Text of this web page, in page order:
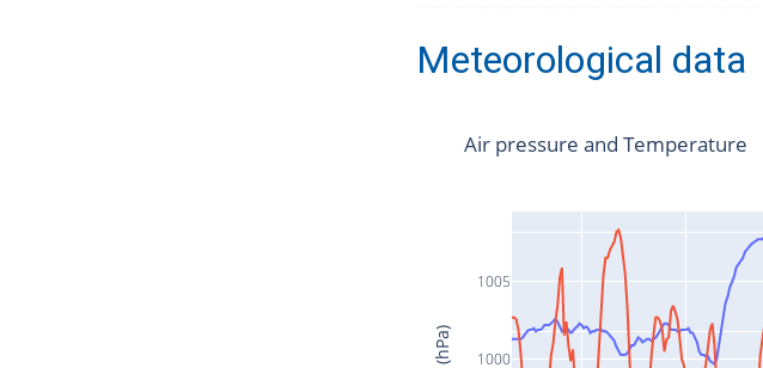
Meteorological data
1000
1005
Air pressure and Temperature